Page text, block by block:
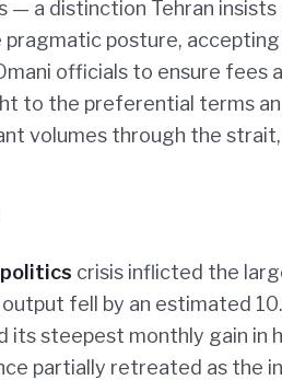
— a distinction Tehran
pragmatic posture,
officials to ensure
to the preferential terms
volumes through the
crisis inflicted the
fell by an estimated
its steepest monthly gain
partially retreated as